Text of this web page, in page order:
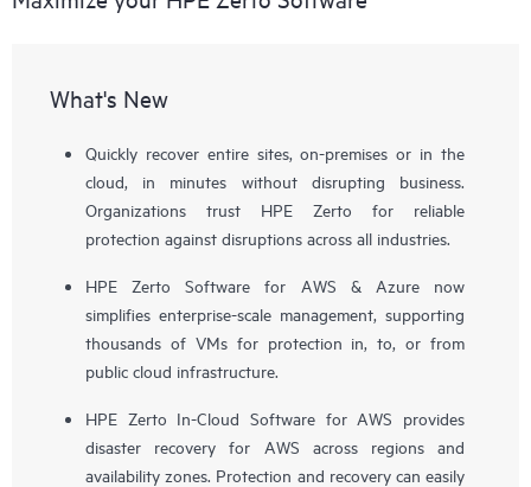
What's New
Quickly recover entire sites, on-premises or in the
cloud, in minutes without disrupting business.
Organizations trust HPE Zerto for reliable
protection against disruptions across all industries.
HPE Zerto Software for AWS & Azure now
simplifies enterprise-scale management, supporting
thousands of VMs for protection in, to, or from
public cloud infrastructure.
HPE Zerto In-Cloud Software for AWS provides
disaster recovery for AWS across regions and
availability zones. Protection and recovery can easily